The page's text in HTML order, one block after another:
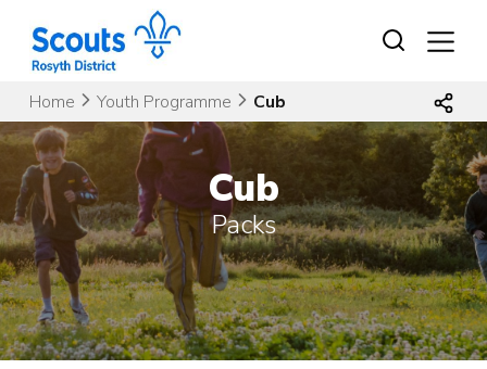
content
Home
Youth Programme Cub
Cub
Packs